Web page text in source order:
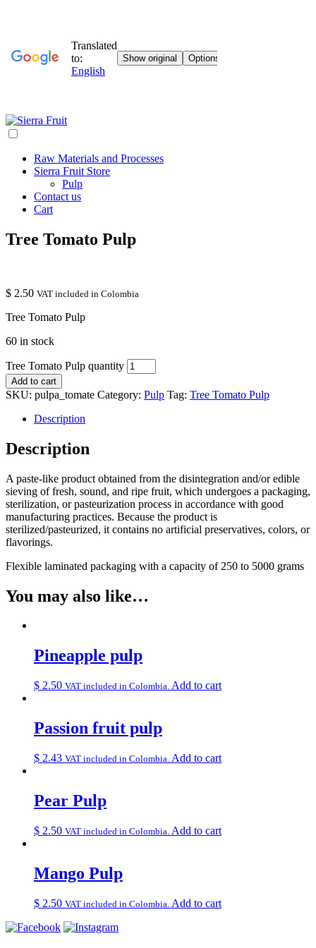
Raw Materials and Processes
Sierra Fruit Store
Pulp
Contact us
Cart
Tree Tomato Pulp
$ 2.50 VAT included in Colombia
Tree Tomato Pulp
60 in stock
Tree Tomato Pulp quantity
Add to cart
SKU: pulpa_tomate Category: Pulp Tag: Tree Tomato Pulp
Description
Description
A paste-like product obtained from the disintegration and/or edible
sieving of fresh, sound, and ripe fruit, which undergoes a packaging,
sterilization, or pasteurization process in accordance with good
manufacturing practices. Because the product is
sterilized/pasteurized, it contains no artificial preservatives, colors, or
flavorings.
Flexible laminated packaging with a capacity of 250 to 5000 grams
You may also like…
Pineapple pulp
$ 2.50 VAT included in Colombia. Add to cart
Passion fruit pulp
$ 2.43 VAT included in Colombia. Add to cart
Pear Pulp
$ 2.50 VAT included in Colombia. Add to cart
Mango Pulp
$ 2.50 VAT included in Colombia. Add to cart